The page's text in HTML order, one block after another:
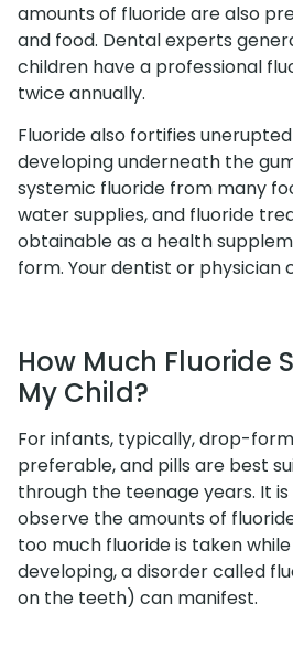
amounts of fluoride are also
and food. Dental experts
children have a professional
twice annually.
Fluoride also fortifies
developing underneath the
systemic fluoride from many
water supplies, and fluoride
obtainable as a health
form. Your dentist or physician
How Much Fluoride
My Child?
For infants, typically, drop-
preferable, and pills are best
through the teenage years. It
observe the amounts of
too much fluoride is taken
developing, a disorder called
on the teeth) can manifest.